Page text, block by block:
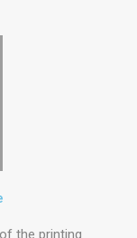
the printing